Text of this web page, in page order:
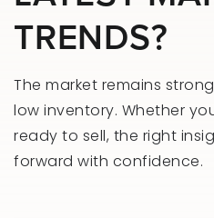
TRENDS?
The market remains
low inventory. Whether
ready to sell, the right
forward with confidence.